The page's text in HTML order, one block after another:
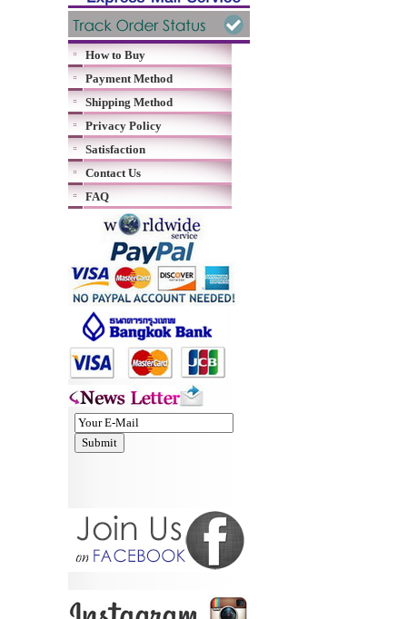
How to Buy
Payment Method
Shipping Method
Privacy Policy
Satisfaction
Contact Us
FAQ